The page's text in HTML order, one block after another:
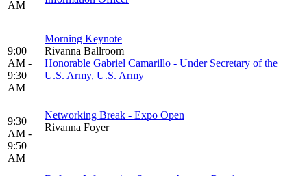
AM
9:00
AM -
9:30
AM
Morning Keynote
Rivanna Ballroom
Honorable Gabriel Camarillo - Under Secretary of the
U.S. Army, U.S. Army
9:30
AM -
9:50
AM
Networking Break - Expo Open
Rivanna Foyer